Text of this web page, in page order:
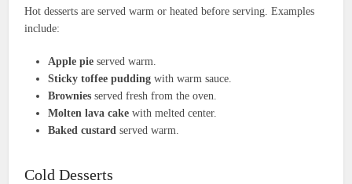
Hot desserts are served warm or heated before serving. Examples
include:
Apple pie served warm.
Sticky toffee pudding with warm sauce.
Brownies served fresh from the oven.
Molten lava cake with melted center.
Baked custard served warm.
Cold Desserts